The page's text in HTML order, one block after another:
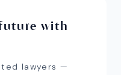
with
lawyers —